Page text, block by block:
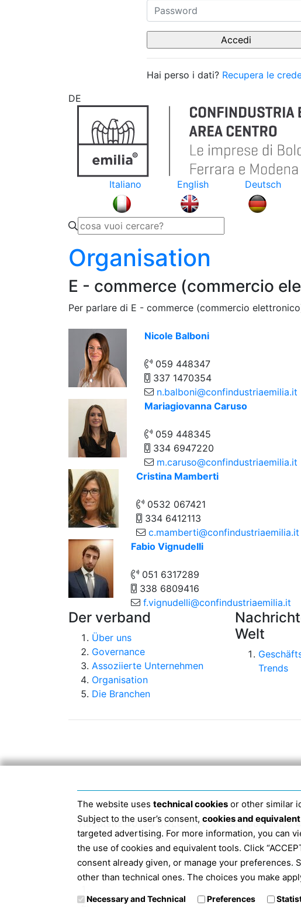
Hai perso i dati? Recupera le
DE
Italiano
English Deutsch
Organisation
E - commerce (commercio
Per parlare di E - commerce (commercio
Nicole Balboni
059 448347
337 1470354
n.balboni@confindustriaemilia.it
Mariagiovanna Caruso
059 448345
334 6947220
m.caruso@confindustriaemilia.it
Cristina Mamberti
0532 067421
334 6412113
c.mamberti@confindustriaemilia.it
Fabio Vignudelli
051 6317289
338 6809416
f.vignudelli@confindustriaemilia.it
Der verband
Über uns
Governance
Assoziierte Unternehmen
Organisation
Die Branchen
Welt
Trends
Hauptsitz 40124 BOLOGNA, Via San
JANUAR 2019 IST DER SDI-
The website uses technical cookies or other similar
Subject to the user’s consent, cookies and
targeted advertising. For more information, you can
the use of cookies and equivalent tools. Click
consent already given, or manage your preferences.
other than technical ones. The choices you make
Necessary and Technical Preferences